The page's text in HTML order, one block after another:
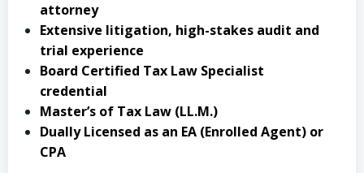
attorney
Extensive litigation, high-stakes audit and
trial experience
Board Certified Tax Law Specialist
credential
Master’s of Tax Law (LL.M.)
Dually Licensed as an EA (Enrolled Agent) or
CPA